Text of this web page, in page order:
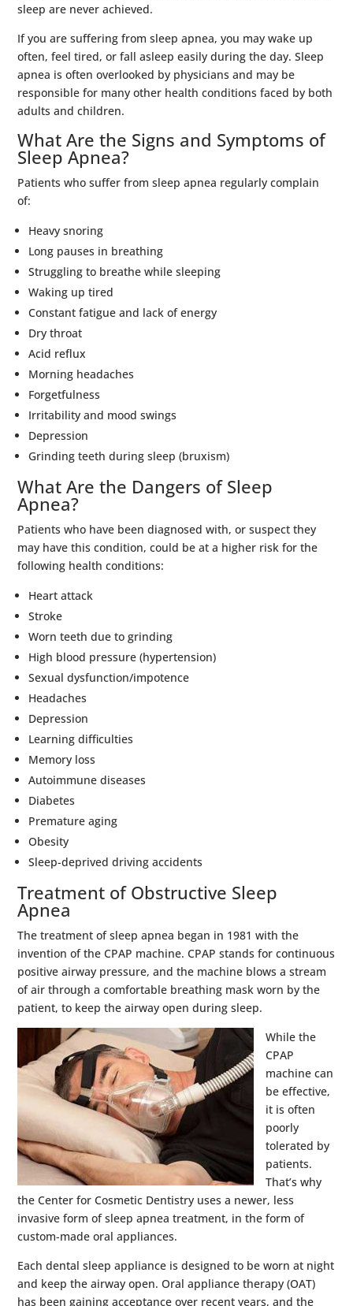
sleep are never achieved.
If you are suffering from sleep apnea, you may wake up
often, feel tired, or fall asleep easily during the day. Sleep
apnea is often overlooked by physicians and may be
responsible for many other health conditions faced by both
adults and children.
What Are the Signs and Symptoms of
Sleep Apnea?
Patients who suffer from sleep apnea regularly complain
of:
Heavy snoring
Long pauses in breathing
Struggling to breathe while sleeping
Waking up tired
Constant fatigue and lack of energy
Dry throat
Acid reflux
Morning headaches
Forgetfulness
Irritability and mood swings
Depression
Grinding teeth during sleep (bruxism)
What Are the Dangers of Sleep
Apnea?
Patients who have been diagnosed with, or suspect they
may have this condition, could be at a higher risk for the
following health conditions:
Heart attack
Stroke
Worn teeth due to grinding
High blood pressure (hypertension)
Sexual dysfunction/impotence
Headaches
Depression
Learning difficulties
Memory loss
Autoimmune diseases
Diabetes
Premature aging
Obesity
Sleep-deprived driving accidents
Treatment of Obstructive Sleep
Apnea
The treatment of sleep apnea began in 1981 with the
invention of the CPAP machine. CPAP stands for continuous
positive airway pressure, and the machine blows a stream
of air through a comfortable breathing mask worn by the
patient, to keep the airway open during sleep.
While the
CPAP
machine can
be effective,
it is often
poorly
tolerated by
patients.
That’s why
the Center for Cosmetic Dentistry uses a newer, less
invasive form of sleep apnea treatment, in the form of
custom-made oral appliances.
Each dental sleep appliance is designed to be worn at night
and keep the airway open. Oral appliance therapy (OAT)
has been gaining acceptance over recent years, and the